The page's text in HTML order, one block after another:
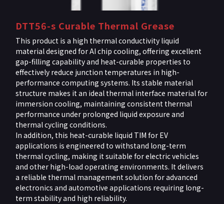
DTT56-s Curable Thermal Grease
This product is a high thermal conductivity liquid
material designed for AI chip cooling, offering excellent
gap-filling capability and heat-curable properties to
effectively reduce junction temperatures in high-
performance computing systems. Its stable material
structure makes it an ideal thermal interface material for
immersion cooling, maintaining consistent thermal
performance under prolonged liquid exposure and
thermal cycling conditions.
In addition, this heat-curable liquid TIM for EV
applications is engineered to withstand long-term
thermal cycling, making it suitable for electric vehicles
and other high-load operating environments. It delivers
a reliable thermal management solution for advanced
electronics and automotive applications requiring long-
term stability and high reliability.